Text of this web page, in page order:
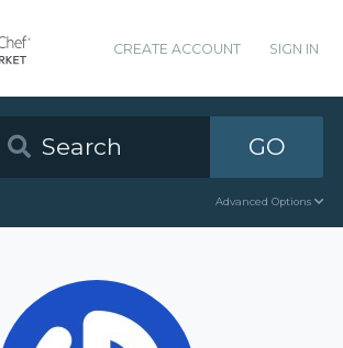
CREATE ACCOUNT SIGN IN
GO
Advanced Options